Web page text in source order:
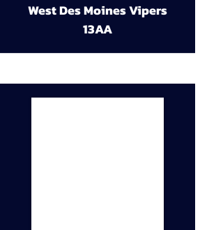
West Des Moines Vipers
13AA